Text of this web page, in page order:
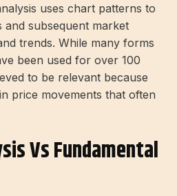
uses chart patterns to
and subsequent market
trends. While many forms
been used for over 100
to be relevant because
price movements that often
Vs Fundamental